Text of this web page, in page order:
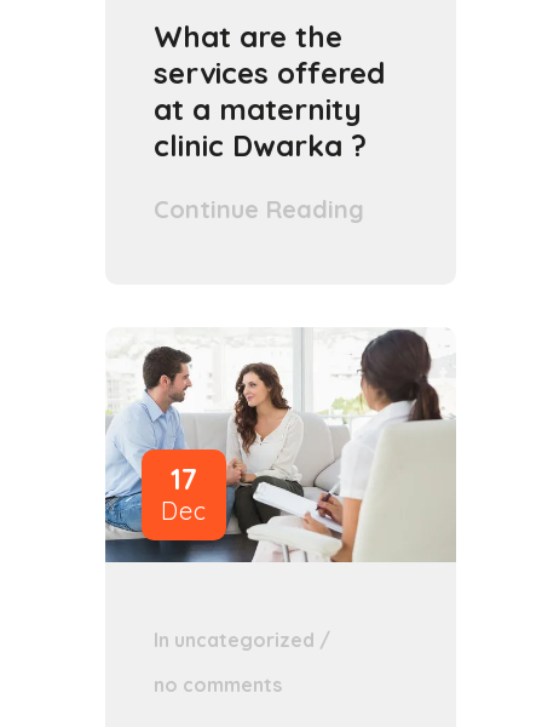
What are the
services offered
at a maternity
clinic Dwarka ?
Continue Reading
17
Dec
In uncategorized /
no comments